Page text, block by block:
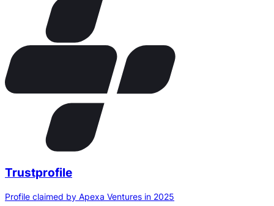
Trustprofile
Profile claimed by Apexa Ventures in 2025